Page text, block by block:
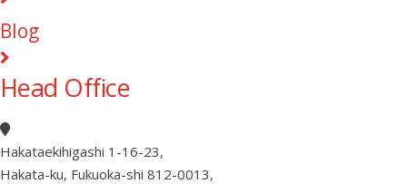
Blog
Head Office
Hakataekihigashi 1-16-23,
Hakata-ku, Fukuoka-shi 812-0013,